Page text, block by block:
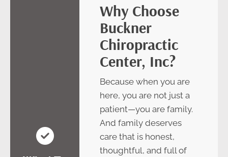
Y
Why Choose
Buckner
Chiropractic
Center, Inc?
Because when you are
here, you are not just a
patient—you are family.
And family deserves
care that is honest,
thoughtful, and full of